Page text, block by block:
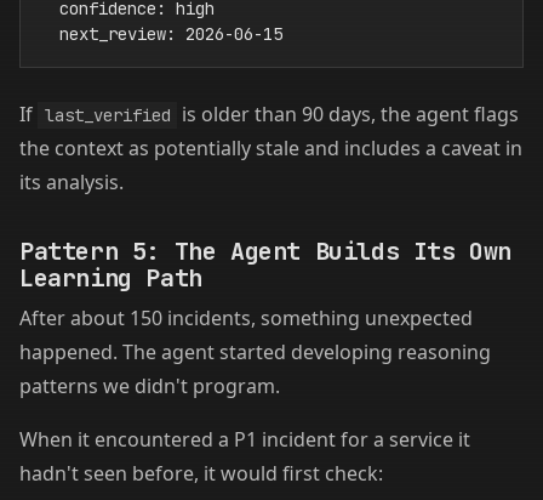
  confidence: high
If last_verified
is older than 90 days, the agent flags
the context as potentially stale and includes a caveat in
its analysis.
Pattern 5: The Agent Builds Its Own
Learning Path
After about 150 incidents, something unexpected
happened. The agent started developing reasoning
patterns we didn't program.
When it encountered a P1 incident for a service it
hadn't seen before, it would first check: